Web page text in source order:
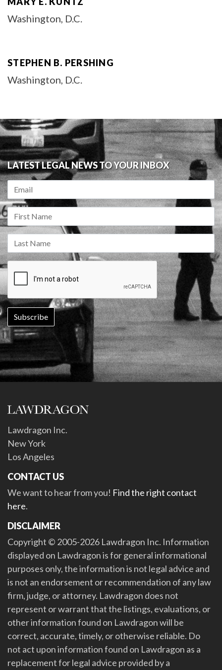
Washington, D.C.
STEPHEN B. PERSHING
Washington, D.C.
LATEST LEGAL NEWS TO YOUR INBOX
Lawdragon Inc.
New York
Los Angeles
CONTACT US
We want to hear from you! Find the right contact
here.
DISCLAIMER
Copyright © 2005-2026 Lawdragon Inc. Information
displayed on Lawdragon is for general informational
purposes only, the information is not legal advice and
is not an endorsement or recommendation of any law
firm, judge, or attorney. Lawdragon does not
represent or warrant that the listings, evaluations, or
other information found on Lawdragon will be
correct, accurate, timely, or otherwise reliable. Do
not act upon information found on Lawdragon as a
replacement for legal advice provided by a